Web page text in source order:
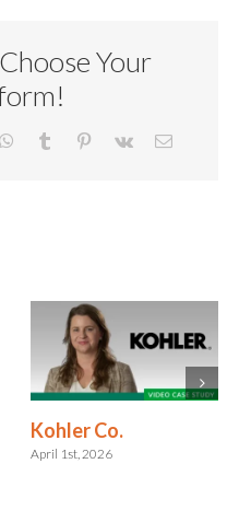
Your
WhatsApp
Tumblr Pinterest
Vk Email
Kohler Co.
April 1st, 2026